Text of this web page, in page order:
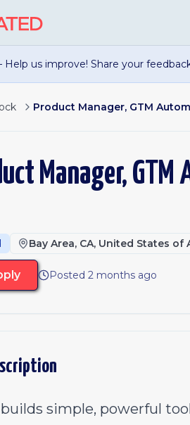
us improve! Share your
Product Manager, GTM
Manager,
Bay Area, CA, United States of
Posted 2 months ago
simple, powerful